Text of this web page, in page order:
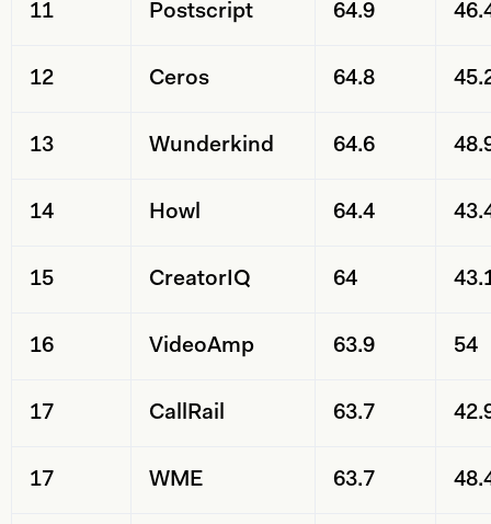
11 Postscript 64.9
12 Ceros 64.8
13 Wunderkind 64.6
14 Howl 64.4
15 CreatorIQ 64
16 VideoAmp 63.9 54
17 CallRail 63.7
17 WME 63.7